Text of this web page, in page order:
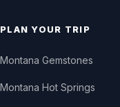
PLAN YOUR TRIP
Montana Gemstones
Montana Hot Springs